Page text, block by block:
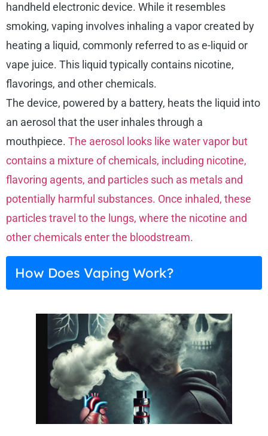
handheld electronic device. While it resembles
smoking, vaping involves inhaling a vapor created by
heating a liquid, commonly referred to as e-liquid or
vape juice. This liquid typically contains nicotine,
flavorings, and other chemicals.
The device, powered by a battery, heats the liquid into
an aerosol that the user inhales through a
mouthpiece. The aerosol looks like water vapor but
contains a mixture of chemicals, including nicotine,
flavoring agents, and particles such as metals and
potentially harmful substances. Once inhaled, these
particles travel to the lungs, where the nicotine and
other chemicals enter the bloodstream.
How Does Vaping Work?